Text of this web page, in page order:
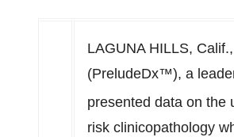
LAGUNA HILLS, Calif.,
(PreludeDx™), a
presented data on the
risk clinicopathology